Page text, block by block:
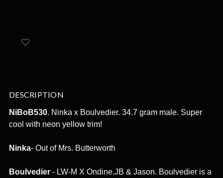
DESCRIPTION
NiBoB530. Ninka x Boulvedier. 34.7 gram male. Super
cool with neon yellow trim!
Ninka- Out of Mrs. Butterworth
Boulvedier - LW-M X Ondine.JB & Jason. Boulvedier is a